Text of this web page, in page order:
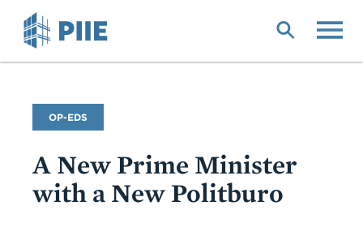
Commentary
Type
OP-EDS
A New Prime Minister
with a New Politburo